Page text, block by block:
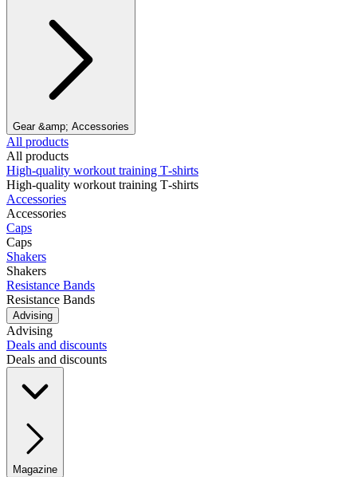
Gear &amp; Accessories
All products
All products
High‑quality workout training T‑shirts
High‑quality workout training T‑shirts
Accessories
Accessories
Caps
Caps
Shakers
Shakers
Resistance Bands
Resistance Bands
Advising
Advising
Deals and discounts
Deals and discounts
Magazine